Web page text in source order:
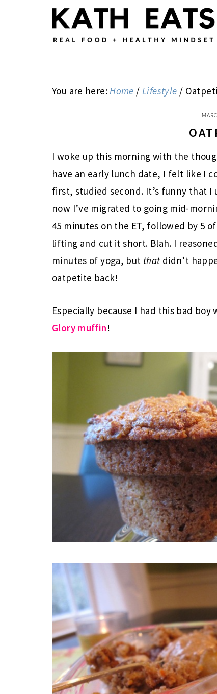
You are here:Home / Lifestyle /
I woke up this morning with the
have an early lunch date, I felt like I
first, studied second. It’s funny that I
now I’ve migrated to going mid-
45 minutes on the ET, followed by 5
lifting and cut it short. Blah. I
minutes of yoga, but that didn’t
oatpetite back!
Especially because I had this bad
Glory muffin!